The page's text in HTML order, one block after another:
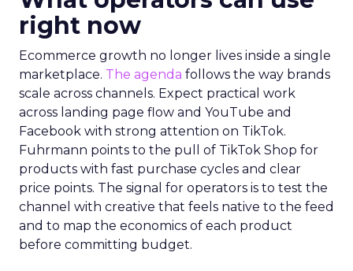
right now
Ecommerce growth no longer lives inside a single
marketplace. The agenda follows the way brands
scale across channels. Expect practical work
across landing page flow and YouTube and
Facebook with strong attention on TikTok.
Fuhrmann points to the pull of TikTok Shop for
products with fast purchase cycles and clear
price points. The signal for operators is to test the
channel with creative that feels native to the feed
and to map the economics of each product
before committing budget.